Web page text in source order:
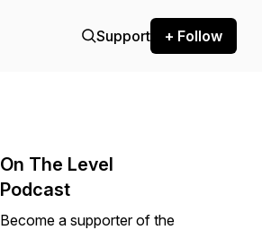
Support + Follow
On The Level
Podcast
Become a supporter of the